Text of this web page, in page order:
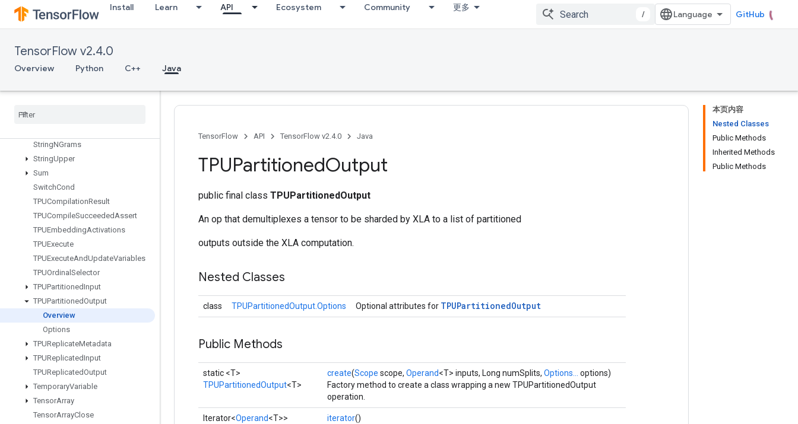
Install Learn API Ecosystem Community 更多
/ GitHub
TensorFlow v2.4.0
Overview Python C++ Java
StatelessSampleDistortedBoundingBox
StatelessTruncatedNormalV2
Stats AggregatorSet
Summary
StopGradient
Strided
StringNGrams
StringUpper
Sum
SwitchCond
TPUCompilationResult
TPUCompileSucceededAssert
TPUEmbeddingActivations
TPUExecute
TPUExecuteAndUpdateVariables
TPUOrdinal Selector
TPUPartitionedInput
TPUPartitionedOutput
Overview
Options
TPUReplicateMetadata
TPUReplicatedInput
TPUReplicatedOutput
TemporaryVariable
TensorArray
TensorArrayClose
本页内容
Nested Classes
Public Methods
Inherited Methods
Public Methods
TensorFlow API TensorFlow v2.4.0 Java
TPUPartitionedOutput
public final class TPUPartitionedOutput
An op that demultiplexes a tensor to be sharded by XLA to a list of partitioned
outputs outside the XLA computation.
Nested Classes
class TPUPartitionedOutput.Options Optional attributes for TPUPartitionedOutput
Public Methods
static <T>
TPUPartitionedOutput<T>
create(Scope scope, Operand<T> inputs, Long numSplits, Options...
options)
Factory method to create a class wrapping a new TPUPartitionedOutput
operation.
Iterator<Operand<T>> iterator()